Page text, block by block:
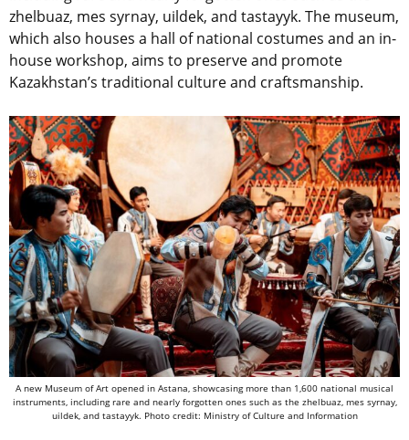
zhelbuaz, mes syrnay, uildek, and tastayyk. The museum,
which also houses a hall of national costumes and an in-
house workshop, aims to preserve and promote
Kazakhstan’s traditional culture and craftsmanship.
A new Museum of Art opened in Astana, showcasing more than 1,600 national musical
instruments, including rare and nearly forgotten ones such as the zhelbuaz, mes syrnay,
uildek, and tastayyk. Photo credit: Ministry of Culture and Information